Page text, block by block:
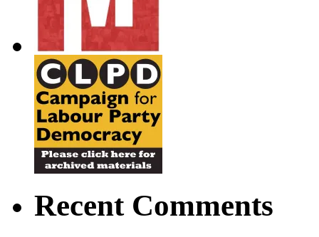
Recent Comments